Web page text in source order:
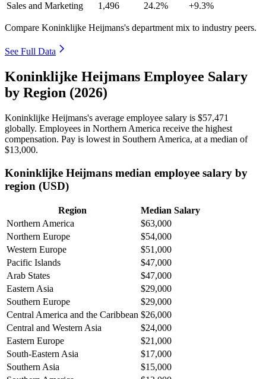
Sales and Marketing
1,496 24.2% +9.3%
Compare Koninklijke Heijmans's department mix to industry peers.
See Full Data
Koninklijke Heijmans Employee Salary
by Region (2026)
Koninklijke Heijmans's average employee salary is $57,471
globally. Employees in Northern America receive the highest
compensation. Pay is lowest in Southern America, at a median of
$13,000.
Koninklijke Heijmans median employee salary by
region (USD)
Region
Median Salary
Northern America
$63,000
Northern Europe
$54,000
Western Europe
$51,000
Pacific Islands
$47,000
Arab States
$47,000
Eastern Asia
$29,000
Southern Europe
$29,000
Central America and the Caribbean $26,000
Central and Western Asia
$24,000
Eastern Europe
$21,000
South-Eastern Asia
$17,000
Southern Asia
$15,000